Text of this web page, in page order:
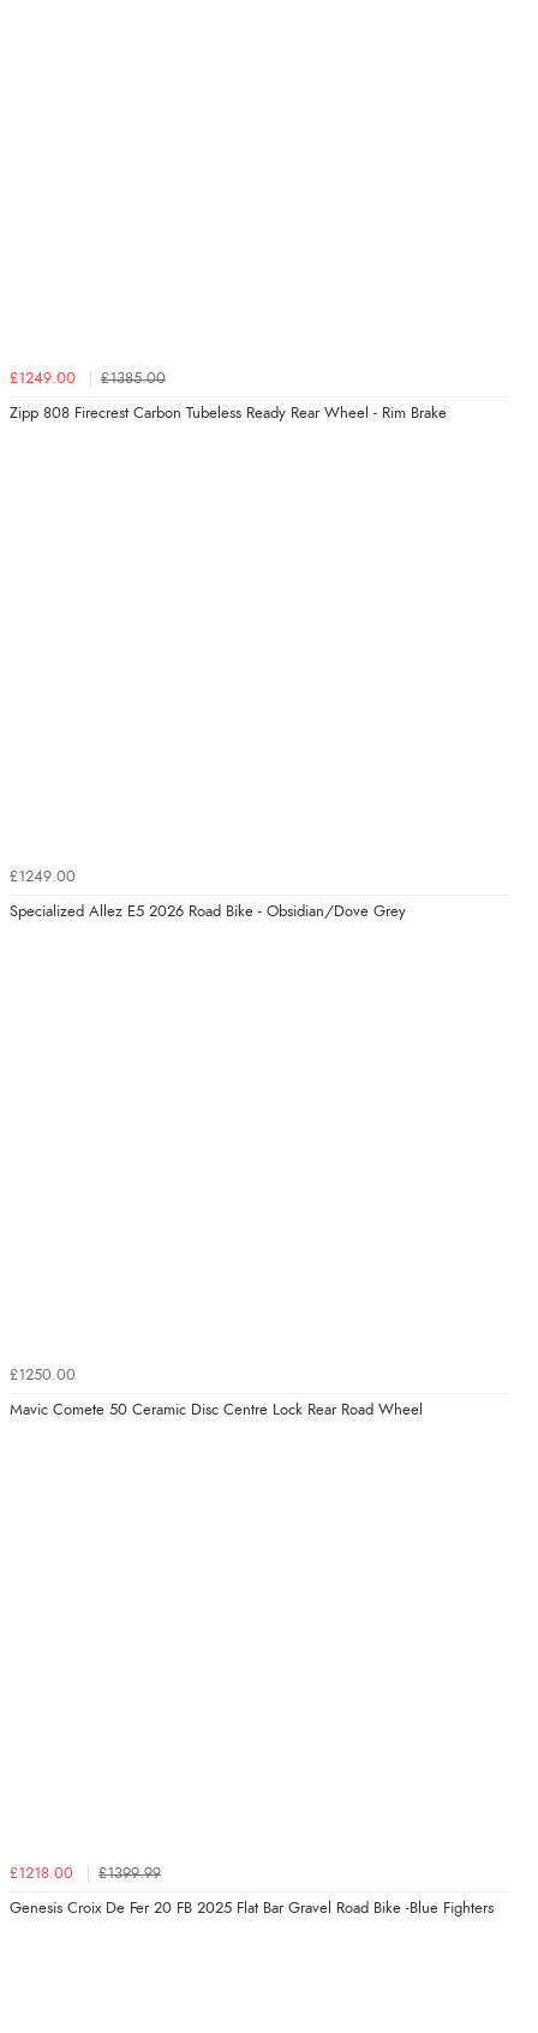
£1249.00 £1385.00
Zipp 808 Firecrest Carbon Tubeless Ready Rear Wheel - Rim Brake
£1249.00
Specialized Allez E5 2026 Road Bike - Obsidian/Dove Grey
£1250.00
Mavic Comete 50 Ceramic Disc Centre Lock Rear Road Wheel
£1218.00 £1399.99
Genesis Croix De Fer 20 FB 2025 Flat Bar Gravel Road Bike -Blue Fighters